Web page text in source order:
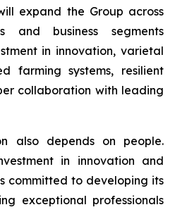
expand the Group across
and business segments
in innovation, varietal
farming systems, resilient
collaboration with leading
also depends on people.
in innovation and
committed to developing its
exceptional professionals